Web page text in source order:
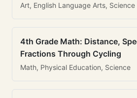
Art, English Language Arts, Science
4th Grade Math: Distance,
Fractions Through Cycling
Math, Physical Education, Science